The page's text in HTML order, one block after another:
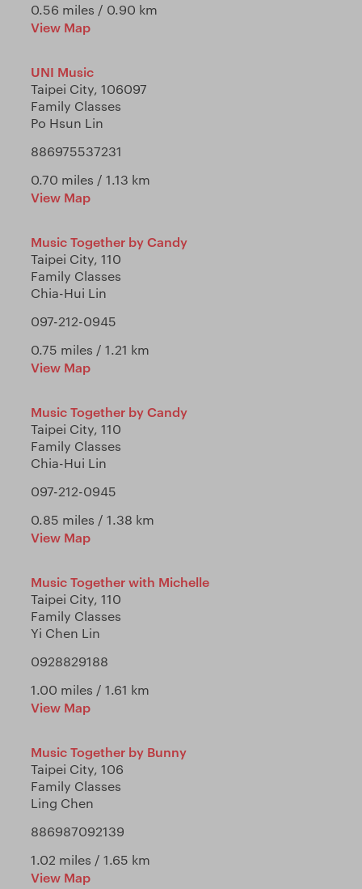
0.56 miles / 0.90 km
View Map
UNI Music
Taipei City, 106097
Family Classes
Po Hsun Lin
886975537231
0.70 miles / 1.13 km
View Map
Music Together by Candy
Taipei City, 110
Family Classes
Chia-Hui Lin
097-212-0945
0.75 miles / 1.21 km
View Map
Music Together by Candy
Taipei City, 110
Family Classes
Chia-Hui Lin
097-212-0945
0.85 miles / 1.38 km
View Map
Music Together with Michelle
Taipei City, 110
Family Classes
Yi Chen Lin
0928829188
1.00 miles / 1.61 km
View Map
Music Together by Bunny
Taipei City, 106
Family Classes
Ling Chen
886987092139
1.02 miles / 1.65 km
View Map